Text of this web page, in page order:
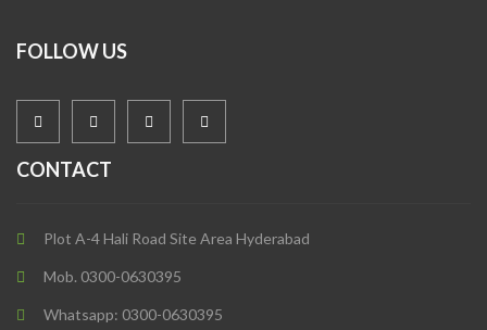
FOLLOW US
CONTACT
Plot A-4 Hali Road Site Area Hyderabad
Mob. 0300-0630395
Whatsapp: 0300-0630395